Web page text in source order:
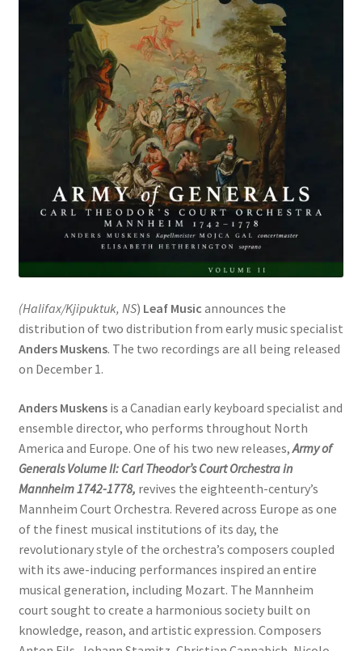
(Halifax/Kjipuktuk, NS) Leaf Music announces the
distribution of two distribution from early music specialist
Anders Muskens. The two recordings are all being released
on December 1.
Anders Muskensis a Canadian early keyboard specialist and
ensemble director, who performs throughout North
America and Europe. One of his two new releases,Army of
Generals Volume II: Carl Theodor’s Court Orchestra in
Mannheim 1742-1778, revives the eighteenth-century’s
Mannheim Court Orchestra. Revered across Europe as one
of the finest musical institutions of its day, the
revolutionary style of the orchestra’s composers coupled
with its awe-inducing performances inspired an entire
musical generation, including Mozart. The Mannheim
court sought to create a harmonious society built on
knowledge, reason, and artistic expression. Composers